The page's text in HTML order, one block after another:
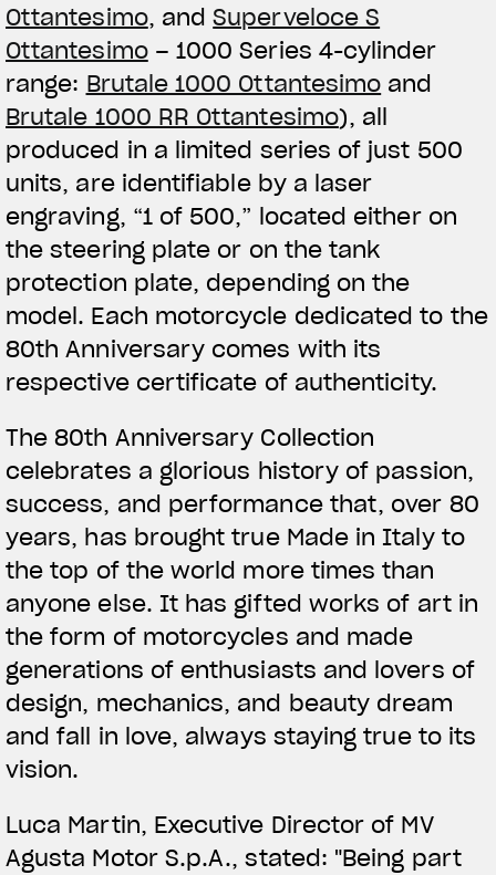
Ottantesimo, andSuperveloce S
Ottantesimo– 1000 Series 4-cylinder
range: Brutale 1000 Ottantesimo and
Brutale 1000 RR Ottantesimo), all
produced in a limited series of just 500
units, are identifiable by a laser
engraving, “1 of 500,” located either on
the steering plate or on the tank
protection plate, depending on the
model. Each motorcycle dedicated to the
80th Anniversary comes with its
respective certificate of authenticity.
The 80th Anniversary Collection
celebrates a glorious history of passion,
success, and performance that, over 80
years, has brought true Made in Italy to
the top of the world more times than
anyone else. It has gifted works of art in
the form of motorcycles and made
generations of enthusiasts and lovers of
design, mechanics, and beauty dream
and fall in love, always staying true to its
vision.
Luca Martin, Executive Director of MV
Agusta Motor S.p.A., stated: "Being part